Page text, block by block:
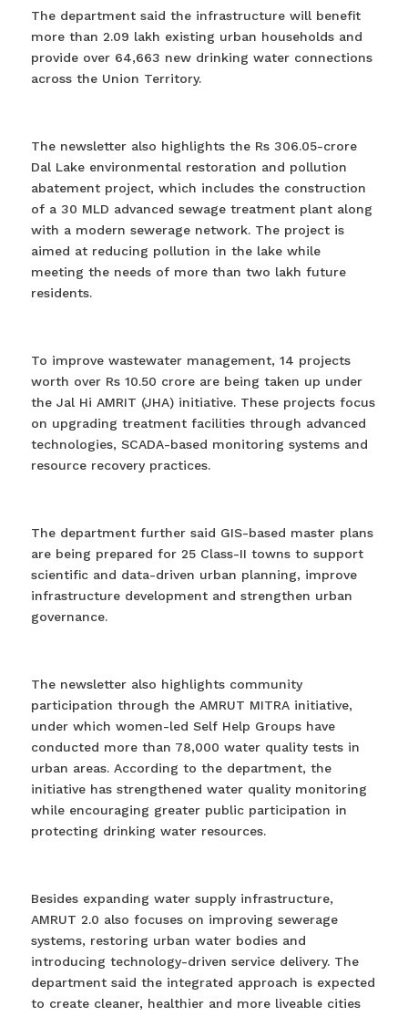
The department said the infrastructure will benefit
more than 2.09 lakh existing urban households and
provide over 64,663 new drinking water connections
across the Union Territory.
The newsletter also highlights the Rs 306.05-crore
Dal Lake environmental restoration and pollution
abatement project, which includes the construction
of a 30 MLD advanced sewage treatment plant along
with a modern sewerage network. The project is
aimed at reducing pollution in the lake while
meeting the needs of more than two lakh future
residents.
To improve wastewater management, 14 projects
worth over Rs 10.50 crore are being taken up under
the Jal Hi AMRIT (JHA) initiative. These projects focus
on upgrading treatment facilities through advanced
technologies, SCADA-based monitoring systems and
resource recovery practices.
The department further said GIS-based master plans
are being prepared for 25 Class-II towns to support
scientific and data-driven urban planning, improve
infrastructure development and strengthen urban
governance.
The newsletter also highlights community
participation through the AMRUT MITRA initiative,
under which women-led Self Help Groups have
conducted more than 78,000 water quality tests in
urban areas. According to the department, the
initiative has strengthened water quality monitoring
while encouraging greater public participation in
protecting drinking water resources.
Besides expanding water supply infrastructure,
AMRUT 2.0 also focuses on improving sewerage
systems, restoring urban water bodies and
introducing technology-driven service delivery. The
department said the integrated approach is expected
to create cleaner, healthier and more liveable cities